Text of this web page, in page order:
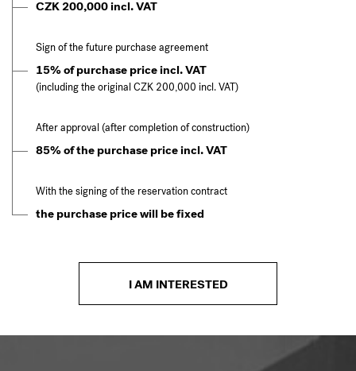
CZK 200,000 incl. VAT
Sign of the future purchase agreement
15% of purchase price incl. VAT
(including the original CZK 200,000 incl. VAT)
After approval (after completion of construction)
85% of the purchase price incl. VAT
With the signing of the reservation contract
the purchase price will be fixed
I AM INTERESTED